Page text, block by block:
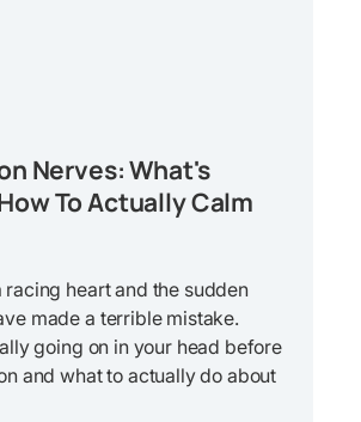
Nerves: What's
To Actually Calm
racing heart and the sudden
made a terrible mistake.
going on in your head before
and what to actually do about